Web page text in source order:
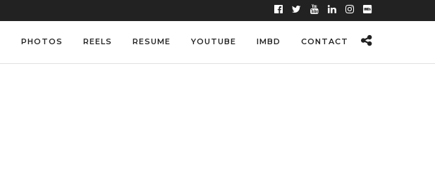
PHOTOS REELS RESUME YOUTUBE IMBD CONTACT